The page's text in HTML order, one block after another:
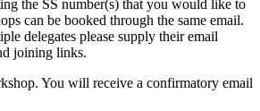
the SS number(s) that you would like to
can be booked through the same email.
delegates please supply their email
joining links.
You will receive a confirmatory email